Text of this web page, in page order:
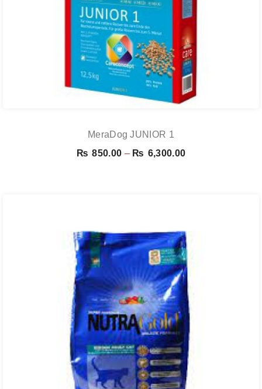
MeraDog JUNIOR 1
₨ 850.00 – ₨ 6,300.00Price